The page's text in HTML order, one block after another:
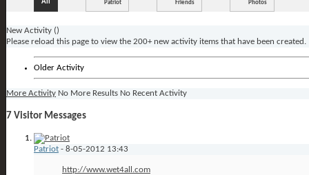
All Patriot Friends Photos
New Activity ()
Please reload this page to view the 200+ new activity items that have been created.
Older Activity
More Activity No More Results No Recent Activity
7 Visitor Messages
Patriot - 8-05-2012 13:43
http://www.wet4all.com